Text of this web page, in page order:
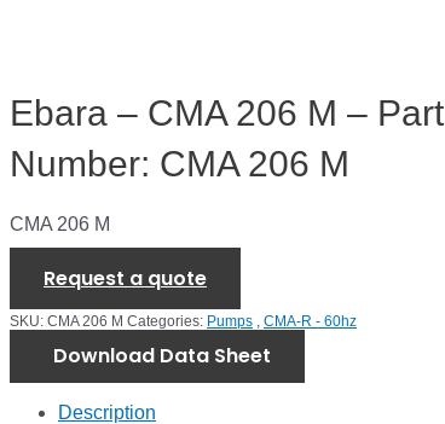
Ebara – CMA 206 M – Part
Number: CMA 206 M
CMA 206 M
Request a quote
SKU: CMA 206 M Categories: Pumps , CMA-R - 60hz
Download Data Sheet
Description